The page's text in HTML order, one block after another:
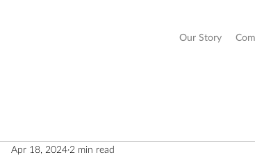
Our Story
Apr 18, 2024 2 min read